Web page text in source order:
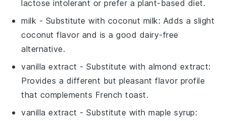
lactose intolerant or prefer a plant-based diet.
milk - Substitute with coconut milk: Adds a slight
coconut flavor and is a good dairy-free
alternative.
vanilla extract - Substitute withalmond extract:
Provides a different but pleasant flavor profile
that complements French toast.
vanilla extract - Substitute withmaple syrup: